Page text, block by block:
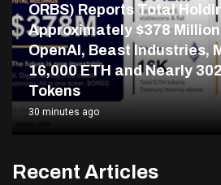
ORBS) Reports Total
Approximately $378
OpenAI, Beast Industries,
16,000 ETH and Nearly
Tokens
30 minutes ago
Recent Articles